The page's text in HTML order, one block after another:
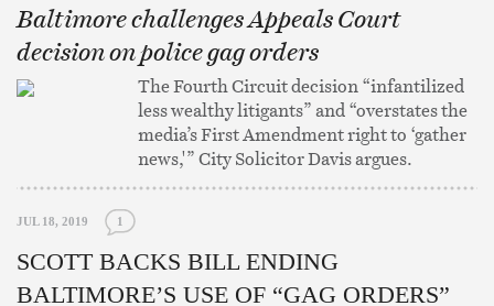
Baltimore challenges Appeals Court
decision on police gag orders
The Fourth Circuit decision “infantilized
less wealthy litigants” and “overstates the
media’s First Amendment right to ‘gather
news,'” City Solicitor Davis argues.
JUL 18, 2019 1
SCOTT BACKS BILL ENDING
BALTIMORE’S USE OF “GAG ORDERS”